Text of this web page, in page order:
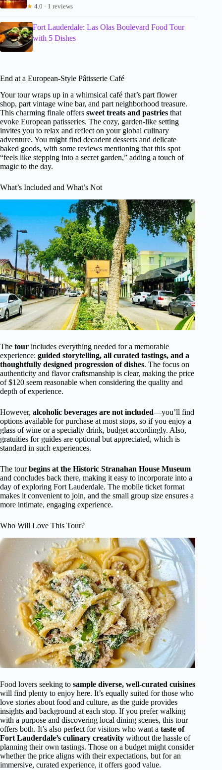
★ 4.0 · 1 reviews
Fort Lauderdale: Las Olas Boulevard Food Tour
with 5 Dishes
End at a European-Style Pâtisserie Café
Your tour wraps up in a whimsical café that’s part flower
shop, part vintage wine bar, and part neighborhood treasure.
This charming finale offers sweet treats and pastries that
evoke European patisseries. The cozy, garden-like setting
invites you to relax and reflect on your global culinary
adventure. You might find decadent desserts and delicate
baked goods, with some reviews mentioning that this spot
“feels like stepping into a secret garden,” adding a touch of
magic to the day.
What’s Included and What’s Not
The tour includes everything needed for a memorable
experience: guided storytelling, all curated tastings, and a
thoughtfully designed progression of dishes. The focus on
authenticity and flavor craftsmanship is clear, making the price
of $120 seem reasonable when considering the quality and
depth of experience.
However, alcoholic beverages are not included—you’ll find
options available for purchase at most stops, so if you enjoy a
glass of wine or a specialty drink, budget accordingly. Also,
gratuities for guides are optional but appreciated, which is
standard in such experiences.
The tourbegins at the Historic Stranahan House Museum
and concludes back there, making it easy to incorporate into a
day of exploring Fort Lauderdale. The mobile ticket format
makes it convenient to join, and the small group size ensures a
more intimate, engaging experience.
Who Will Love This Tour?
Food lovers seeking to sample diverse, well-curated cuisines
will find plenty to enjoy here. It’s equally suited for those who
love stories about food and culture, as the guide provides
insights and background at each stop. If you prefer walking
with a purpose and discovering local dining scenes, this tour
offers both. It’s also perfect for visitors who want a taste of
Fort Lauderdale’s culinary creativity without the hassle of
planning their own tastings. Those on a budget might consider
whether the price aligns with their expectations, but for an
immersive, curated experience, it offers good value.